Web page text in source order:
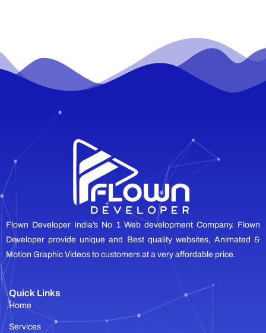
Flown Developer India’s No 1 Web development Company. Flown
Developer provide unique and Best quality websites, Animated &
Motion Graphic Videos to customers at a very affordable price.
Quick Links
Home
Services